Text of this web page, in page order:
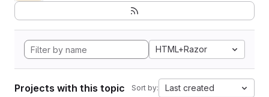
HTML+Razor
Projects with this topic Sort by: Last created